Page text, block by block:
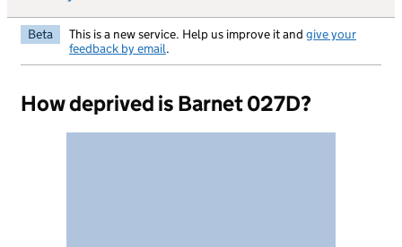
Beta This is a new service. Help us improve it and give your
feedback by email.
How deprived is Barnet 027D?